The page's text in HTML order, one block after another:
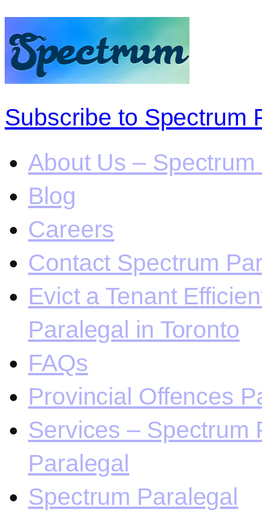
Subscribe to Spectrum
About Us –
Blog
Careers
Contact Spectrum
Evict a Tenant
Paralegal in Toronto
FAQs
Provincial Offences
Services – Spectrum
Paralegal
Spectrum Paralegal